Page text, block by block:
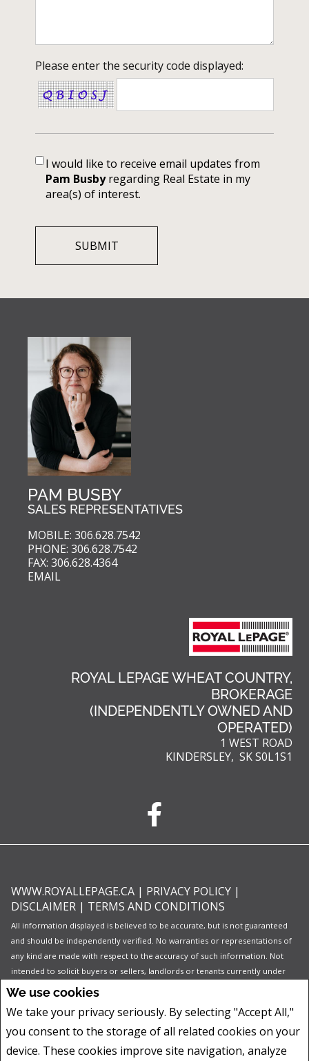
We use cookies
We take your privacy seriously. By selecting "Accept All,"
you consent to the storage of all related cookies on your
device. These cookies improve site navigation, analyze
Please enter the security code displayed:
I would like to receive email updates from
Pam Busbyregarding Real Estate in my
area(s) of interest.
PAM BUSBY
SALES REPRESENTATIVES
MOBILE: 306.628.7542
PHONE: 306.628.7542
FAX: 306.628.4364
EMAIL
ROYAL LEPAGE WHEAT COUNTRY,
BROKERAGE
(INDEPENDENTLY OWNED AND
OPERATED)
1 WEST ROAD
KINDERSLEY, SK S0L1S1
WWW.ROYALLEPAGE.CA | PRIVACY POLICY |
DISCLAIMER | TERMS AND CONDITIONS
All information displayed is believed to be accurate, but is not guaranteed
and should be independently verified. No warranties or representations of
any kind are made with respect to the accuracy of such information. Not
intended to solicit buyers or sellers, landlords or tenants currently under
contract. The trademarks REALTOR®, REALTORS® and the REALTOR® logo
real estate professionals who are members of CREA.
The trademarks MLS®, Multiple Listing Service® and the associated logos
are owned by CREA and identify the quality of services provided by real